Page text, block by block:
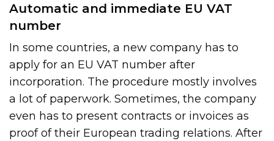
Automatic and immediate EU VAT
number
In some countries, a new company has to
apply for an EU VAT number after
incorporation. The procedure mostly involves
a lot of paperwork. Sometimes, the company
even has to present contracts or invoices as
proof of their European trading relations. After